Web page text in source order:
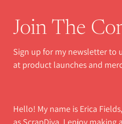
Join The
Sign up for my newsletter to
at product launches and
Hello! My name is Erica
as ScrapDiva. I enjoy making